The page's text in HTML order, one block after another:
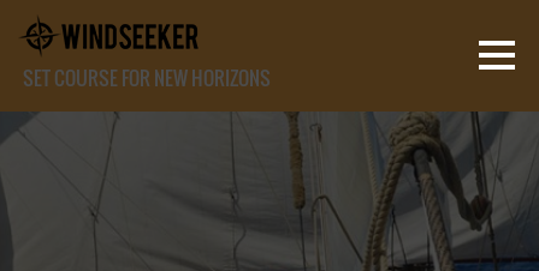
SET COURSE FOR NEW HORIZONS